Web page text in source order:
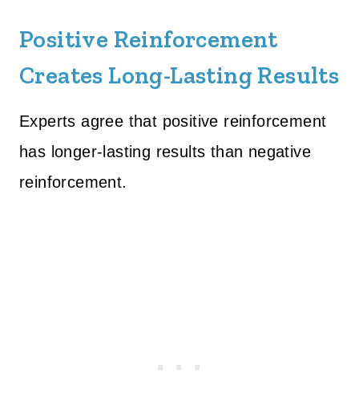
Positive Reinforcement
Creates Long-Lasting Results
Experts agree that positive reinforcement
has longer-lasting results than negative
reinforcement.